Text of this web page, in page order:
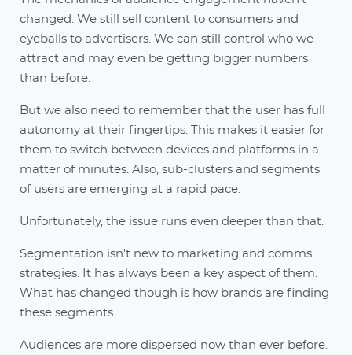
changed. We still sell content to consumers and
eyeballs to advertisers. We can still control who we
attract and may even be getting bigger numbers
than before.
But we also need to remember that the user has full
autonomy at their fingertips. This makes it easier for
them to switch between devices and platforms in a
matter of minutes. Also, sub-clusters and segments
of users are emerging at a rapid pace.
Unfortunately, the issue runs even deeper than that.
Segmentation isn't new to marketing and comms
strategies. It has always been a key aspect of them.
What has changed though is how brands are finding
these segments.
Audiences are more dispersed now than ever before.